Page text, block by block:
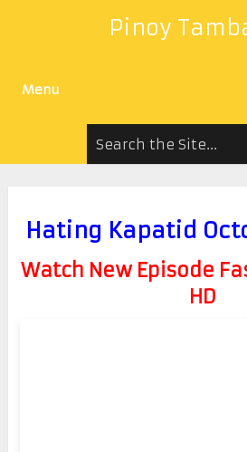
Pinoy
Menu
Hating Kapatid
Watch New Episode
HD